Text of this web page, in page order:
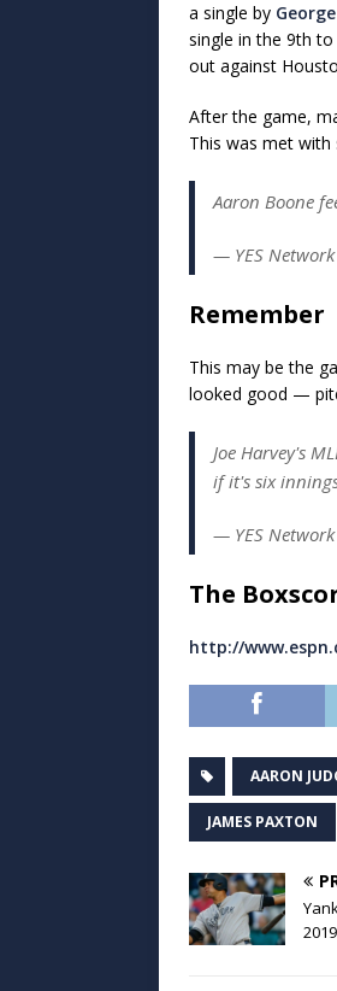
a single by
single in the 9th
out against
After the game,
This was met with
Aaron Boone
— YES
Remember
This may be the
looked good —
Joe Harvey's
if it's six
— YES
The
http://
AARON
JAMES PAXTON